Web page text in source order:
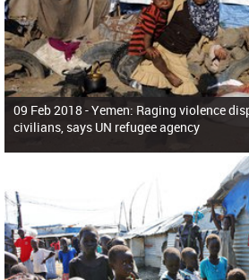
09 Feb 2018 -Yemen: Raging violence
civilians, says UN refugee agency